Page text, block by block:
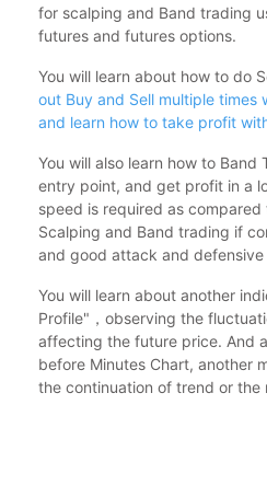
for scalping and Band trading
futures and futures options.
You will learn about how to do
out Buy and Sell multiple times
and learn how to take profit
You will also learn how to Band
entry point, and get profit in a
speed is required as
Scalping and Band trading if
and good attack and
You will learn about another
Profile"，observing the
affecting the future price. And
before Minutes Chart, another
the continuation of trend or the